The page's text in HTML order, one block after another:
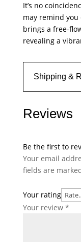
It’s no
may remind
brings a free-
revealing a
Shipping &
Reviews
Be the first to
Your email
fields are
Your rating
Your review *